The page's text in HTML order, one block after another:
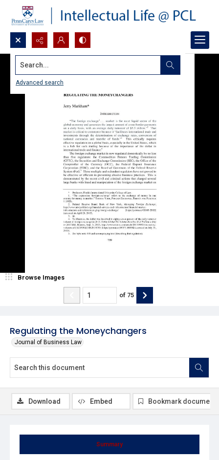
Search...
Advanced search
Regulating the Moneychangers
Journal of Business Law
Browse Images
of 75
Summary
Download Embed Bookmark document